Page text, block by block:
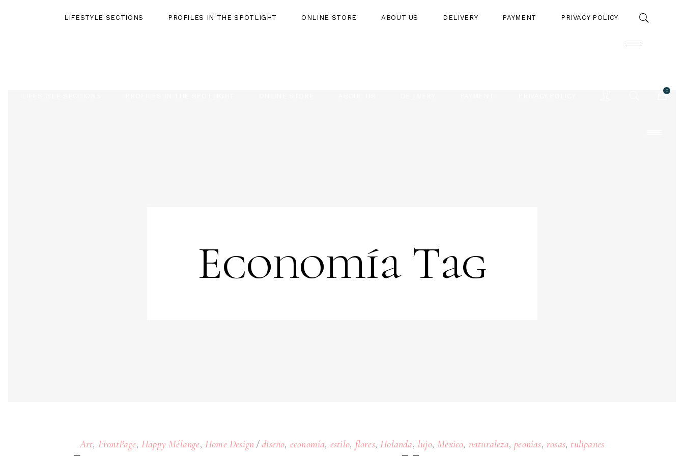
0
LIFESTYLE SECTIONS PROFILES IN THE SPOTLIGHT ONLINE STORE ABOUT US DELIVERY PAYMENT PRIVACY POLICY
Economía Tag
Art, FrontPage, Happy Mélange, Home Design diseño, economía, estilo, flores, Holanda, lujo, Mexico, naturaleza,peonias, rosas, tulipanes